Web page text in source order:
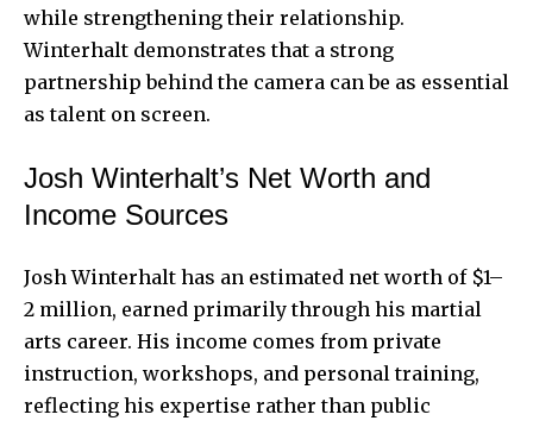
while strengthening their relationship.
Winterhalt demonstrates that a strong
partnership behind the camera can be as essential
as talent on screen.
Josh Winterhalt’s Net Worth and
Income Sources
Josh Winterhalt has an estimated net worth of $1–
2 million, earned primarily through his martial
arts career. His income comes from private
instruction, workshops, and personal training,
reflecting his expertise rather than public